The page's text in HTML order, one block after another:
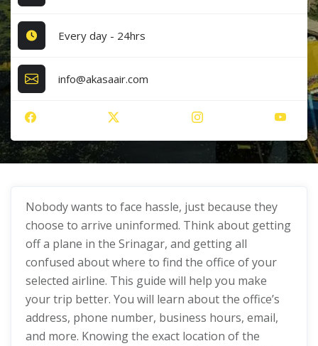
Every day - 24hrs
info@akasaair.com
Nobody wants to face hassle, just because they
choose to arrive uninformed. Think about getting
off a plane in the Srinagar, and getting all
confused about where to find the office of your
selected airline. This guide will help you make
your trip better. You will learn about the office’s
address, phone number, business hours, email,
and more. Knowing the exact location of the